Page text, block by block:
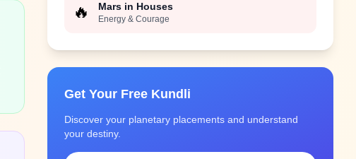
🔥 Mars in Houses
Energy & Courage
Get Your Free Kundli
Discover your planetary placements and understand
your destiny.